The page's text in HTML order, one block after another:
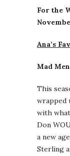
For the
Ana’s
Mad Men
This
wrapped
with
Don
a new
Sterling